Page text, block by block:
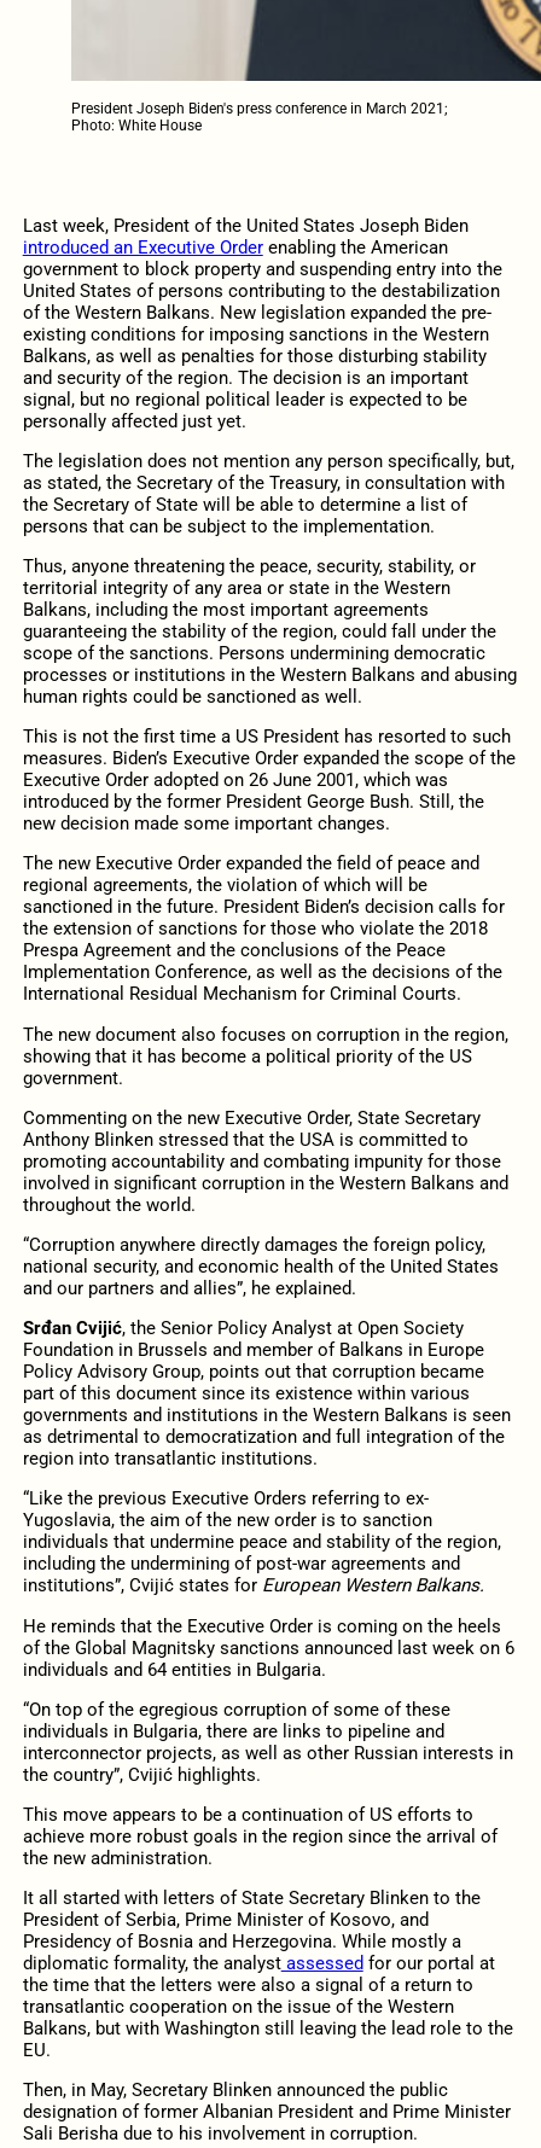
President Joseph Biden's press conference in March 2021;
Photo: White House
Last week, President of the United States Joseph Biden
introduced an Executive Orderenabling the American
government to block property and suspending entry into the
United States of persons contributing to the destabilization
of the Western Balkans. New legislation expanded the pre-
existing conditions for imposing sanctions in the Western
Balkans, as well as penalties for those disturbing stability
and security of the region. The decision is an important
signal, but no regional political leader is expected to be
personally affected just yet.
The legislation does not mention any person specifically, but,
as stated, the Secretary of the Treasury, in consultation with
the Secretary of State will be able to determine a list of
persons that can be subject to the implementation.
Thus, anyone threatening the peace, security, stability, or
territorial integrity of any area or state in the Western
Balkans, including the most important agreements
guaranteeing the stability of the region, could fall under the
scope of the sanctions. Persons undermining democratic
processes or institutions in the Western Balkans and abusing
human rights could be sanctioned as well.
This is not the first time a US President has resorted to such
measures. Biden’s Executive Order expanded the scope of the
Executive Order adopted on 26 June 2001, which was
introduced by the former President George Bush. Still, the
new decision made some important changes.
The new Executive Order expanded the field of peace and
regional agreements, the violation of which will be
sanctioned in the future. President Biden’s decision calls for
the extension of sanctions for those who violate the 2018
Prespa Agreement and the conclusions of the Peace
Implementation Conference, as well as the decisions of the
International Residual Mechanism for Criminal Courts.
The new document also focuses on corruption in the region,
showing that it has become a political priority of the US
government.
Commenting on the new Executive Order, State Secretary
Anthony Blinken stressed that the USA is committed to
promoting accountability and combating impunity for those
involved in significant corruption in the Western Balkans and
throughout the world.
“Corruption anywhere directly damages the foreign policy,
national security, and economic health of the United States
and our partners and allies”, he explained.
Srđan Cvijić, the Senior Policy Analyst at Open Society
Foundation in Brussels and member of Balkans in Europe
Policy Advisory Group, points out that corruption became
part of this document since its existence within various
governments and institutions in the Western Balkans is seen
as detrimental to democratization and full integration of the
region into transatlantic institutions.
“Like the previous Executive Orders referring to ex-
Yugoslavia, the aim of the new order is to sanction
individuals that undermine peace and stability of the region,
including the undermining of post-war agreements and
institutions”, Cvijić states for European Western Balkans.
He reminds that the Executive Order is coming on the heels
of the Global Magnitsky sanctions announced last week on 6
individuals and 64 entities in Bulgaria.
“On top of the egregious corruption of some of these
individuals in Bulgaria, there are links to pipeline and
interconnector projects, as well as other Russian interests in
the country”, Cvijić highlights.
This move appears to be a continuation of US efforts to
achieve more robust goals in the region since the arrival of
the new administration.
It all started with letters of State Secretary Blinken to the
President of Serbia, Prime Minister of Kosovo, and
Presidency of Bosnia and Herzegovina. While mostly a
diplomatic formality, the analystassessed for our portal at
the time that the letters were also a signal of a return to
transatlantic cooperation on the issue of the Western
Balkans, but with Washington still leaving the lead role to the
EU.
Then, in May, Secretary Blinken announced the public
designation of former Albanian President and Prime Minister
Sali Berisha due to his involvement in corruption.